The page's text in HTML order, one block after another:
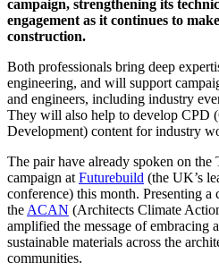
campaign, strengthening its
engagement as it continues to
construction.
Both professionals bring deep
engineering, and will support
and engineers, including industry
They will also help to develop CPD
Development) content for industry
The pair have already spoken on
campaign at Futurebuild (the UK’s
conference) this month. Presenting
the ACAN (Architects Climate
amplified the message of embracing
sustainable materials across the
communities.